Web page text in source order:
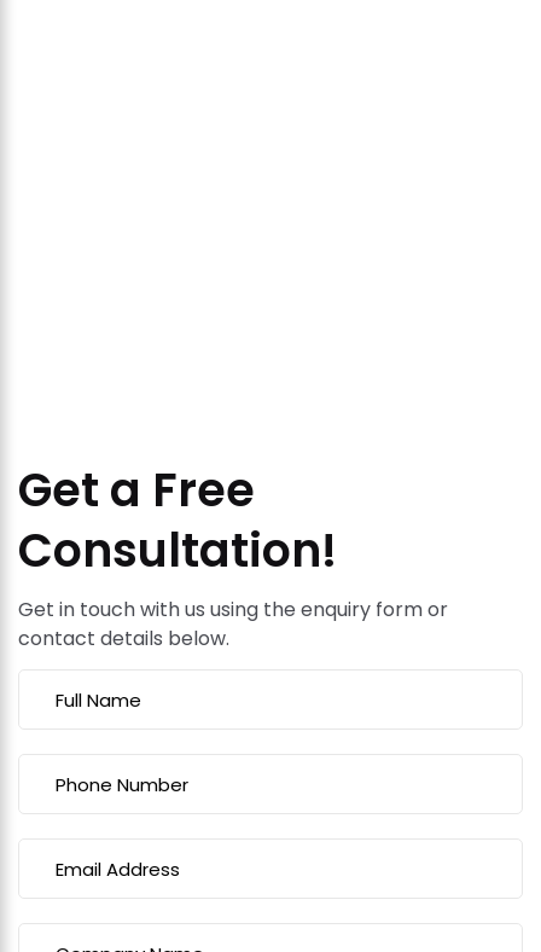
Get a Free
Consultation!
Get in touch with us using the enquiry form or
contact details below.